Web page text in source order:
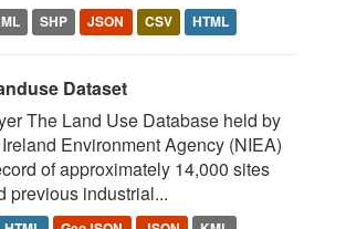
SHP JSON CSV HTML
Dataset
The Land Use Database held by
Environment Agency (NIEA)
of approximately 14,000 sites
previous industrial...